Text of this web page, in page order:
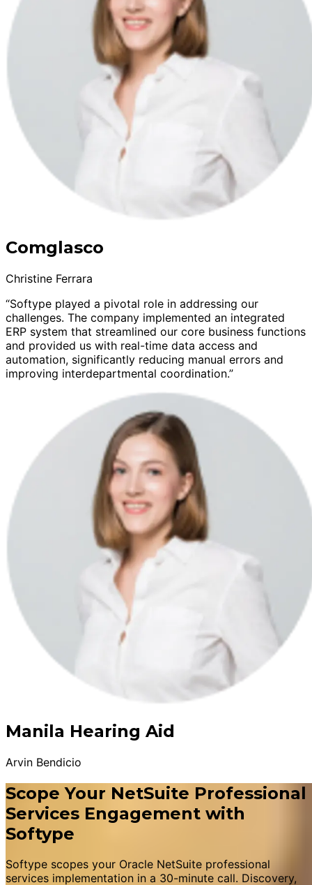
Comglasco
Christine Ferrara
“Softype played a pivotal role in addressing our
challenges. The company implemented an integrated
ERP system that streamlined our core business functions
and provided us with real-time data access and
automation, significantly reducing manual errors and
improving interdepartmental coordination.”
Manila Hearing Aid
Arvin Bendicio
Scope Your NetSuite Professional
Services Engagement with
Softype
Softype scopes your Oracle NetSuite professional
services implementation in a 30-minute call. Discovery,